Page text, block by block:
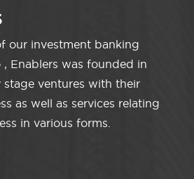
our investment banking
, Enablers was founded in
stage ventures with their
as well as services relating
in various forms.